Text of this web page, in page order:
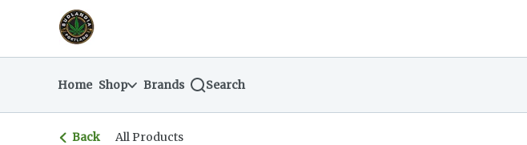
Navigationreturn to dispensary home page
Home Shop Brands Search
Back All Products